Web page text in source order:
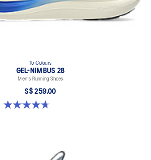
15 Colours
GEL-NIMBUS 28
Men's Running Shoes
S$ 259.00
4.7 out of 5 stars. 283 reviews